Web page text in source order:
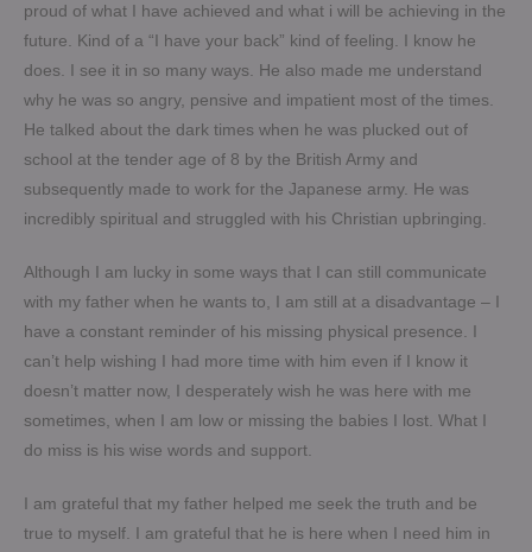
proud of what I have achieved and what i will be achieving in the
future. Kind of a “I have your back” kind of feeling. I know he
does. I see it in so many ways. He also made me understand
why he was so angry, pensive and impatient most of the times.
He talked about the dark times when he was plucked out of
school at the tender age of 8 by the British Army and
subsequently made to work for the Japanese army. He was
incredibly spiritual and struggled with his Christian upbringing.
Although I am lucky in some ways that I can still communicate
with my father when he wants to, I am still at a disadvantage – I
have a constant reminder of his missing physical presence. I
can’t help wishing I had more time with him even if I know it
doesn’t matter now, I desperately wish he was here with me
sometimes, when I am low or missing the babies I lost. What I
do miss is his wise words and support.
I am grateful that my father helped me seek the truth and be
true to myself. I am grateful that he is here when I need him in